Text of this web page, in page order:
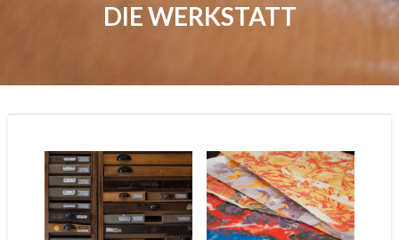
DIE WERKSTATT